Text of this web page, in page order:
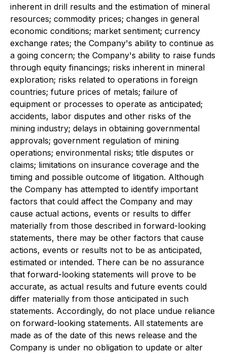
inherent in drill results and the estimation of mineral
resources; commodity prices; changes in general
economic conditions; market sentiment; currency
exchange rates; the Company's ability to continue as
a going concern; the Company's ability to raise funds
through equity financings; risks inherent in mineral
exploration; risks related to operations in foreign
countries; future prices of metals; failure of
equipment or processes to operate as anticipated;
accidents, labor disputes and other risks of the
mining industry; delays in obtaining governmental
approvals; government regulation of mining
operations; environmental risks; title disputes or
claims; limitations on insurance coverage and the
timing and possible outcome of litigation. Although
the Company has attempted to identify important
factors that could affect the Company and may
cause actual actions, events or results to differ
materially from those described in forward-looking
statements, there may be other factors that cause
actions, events or results not to be as anticipated,
estimated or intended. There can be no assurance
that forward-looking statements will prove to be
accurate, as actual results and future events could
differ materially from those anticipated in such
statements. Accordingly, do not place undue reliance
on forward-looking statements. All statements are
made as of the date of this news release and the
Company is under no obligation to update or alter